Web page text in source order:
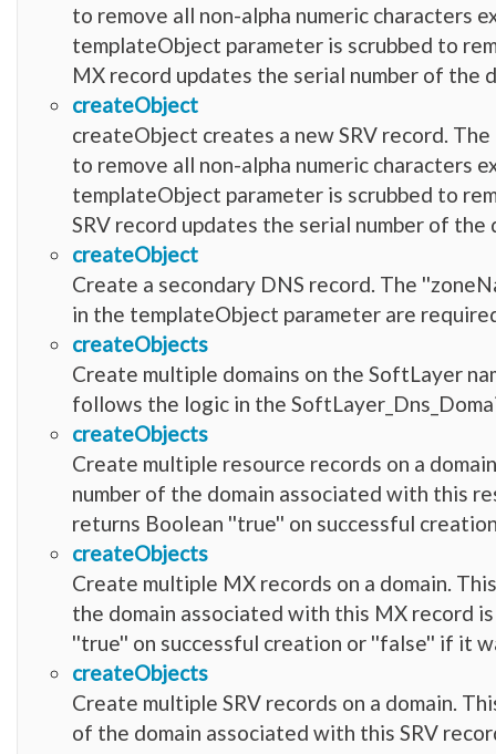
to remove all non-alpha numeric characters
templateObject parameter is scrubbed to
MX record updates the serial number of the
createObject
createObject creates a new SRV record.
to remove all non-alpha numeric characters
templateObject parameter is scrubbed to
SRV record updates the serial number of
createObject
Create a secondary DNS record. The
in the templateObject parameter are
createObjects
Create multiple domains on the SoftLayer
follows the logic in the
createObjects
Create multiple resource records on a
number of the domain associated with this
returns Boolean ''true'' on successful
createObjects
Create multiple MX records on a domain.
the domain associated with this MX record
''true'' on successful creation or ''false'' if it
createObjects
Create multiple SRV records on a domain.
of the domain associated with this SRV